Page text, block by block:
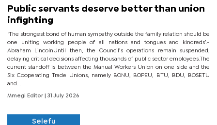
Public servants deserve better than union
infighting
‘The strongest bond of human sympathy outside the family relation should be
one uniting working people of all nations and tongues and kindreds’.-
Abraham LincolnUntil then, the Council’s operations remain suspended,
delaying critical decisions affecting thousands of public sector employees.The
current standoff is between the Manual Workers Union on one side and the
Six Cooperating Trade Unions, namely BONU, BOPEU, BTU, BDU, BOSETU
and...
Mmegi Editor | 31 July 2026
Selefu